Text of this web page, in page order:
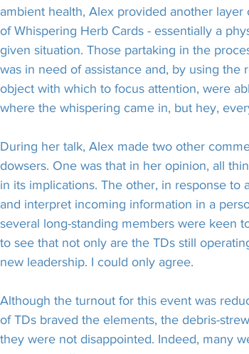
ambient health, Alex provided another
of Whispering Herb Cards - essentially a
given situation. Those partaking in the
was in need of assistance and, by using
object with which to focus attention, were
where the whispering came in, but hey,
During her talk, Alex made two other
dowsers. One was that in her opinion, all
in its implications. The other, in response
and interpret incoming information in a
several long-standing members were keen
to see that not only are the TDs still
new leadership. I could only agree.
Although the turnout for this event was
of TDs braved the elements, the debris-
they were not disappointed. Indeed, many